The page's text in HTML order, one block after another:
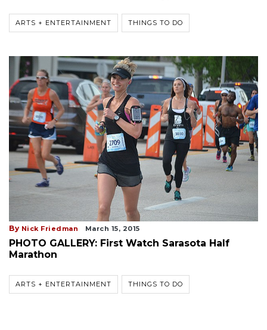
ARTS + ENTERTAINMENT THINGS TO DO
By Nick Friedman March 15, 2015
PHOTO GALLERY: First Watch Sarasota Half
Marathon
ARTS + ENTERTAINMENT THINGS TO DO